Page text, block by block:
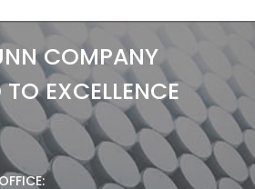
COMPANY
EXCELLENCE